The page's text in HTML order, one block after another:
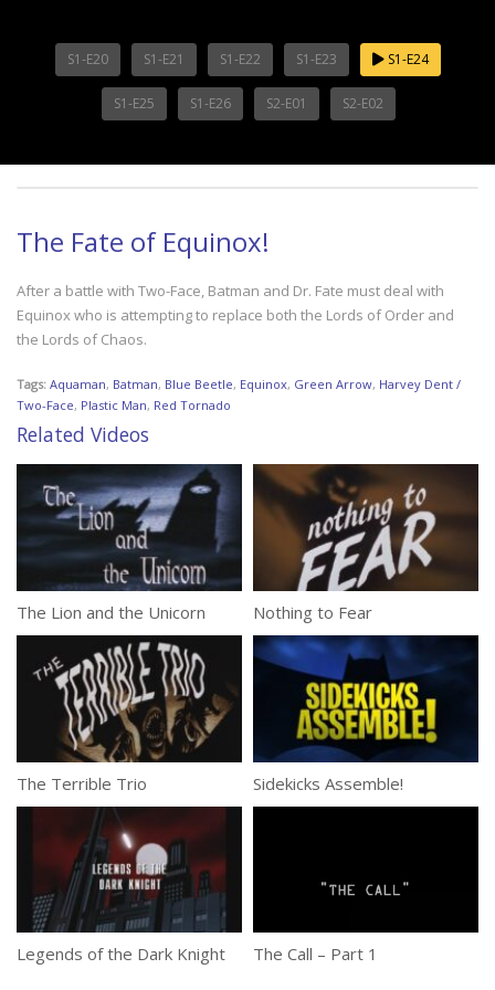
S1-E20 S1-E21 S1-E22 S1-E23 S1-E24
S1-E25 S1-E26 S2-E01 S2-E02
The Fate of Equinox!
After a battle with Two-Face, Batman and Dr. Fate must deal with
Equinox who is attempting to replace both the Lords of Order and
the Lords of Chaos.
Tags: Aquaman, Batman, Blue Beetle, Equinox, Green Arrow, Harvey Dent /
Two-Face, Plastic Man, Red Tornado
Related Videos
The Lion and the Unicorn Nothing to Fear
The Terrible Trio Sidekicks Assemble!
Legends of the Dark Knight The Call – Part 1